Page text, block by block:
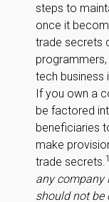
steps to
once it
trade secrets
tech business
If you own a
be factored
beneficiaries
make
trade secrets. 1
any company
should not be